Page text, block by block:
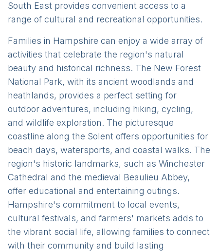
South East provides convenient access to a
range of cultural and recreational opportunities.
Families in Hampshire can enjoy a wide array of
activities that celebrate the region's natural
beauty and historical richness. The New Forest
National Park, with its ancient woodlands and
heathlands, provides a perfect setting for
outdoor adventures, including hiking, cycling,
and wildlife exploration. The picturesque
coastline along the Solent offers opportunities for
beach days, watersports, and coastal walks. The
region's historic landmarks, such as Winchester
Cathedral and the medieval Beaulieu Abbey,
offer educational and entertaining outings.
Hampshire's commitment to local events,
cultural festivals, and farmers' markets adds to
the vibrant social life, allowing families to connect
with their community and build lasting